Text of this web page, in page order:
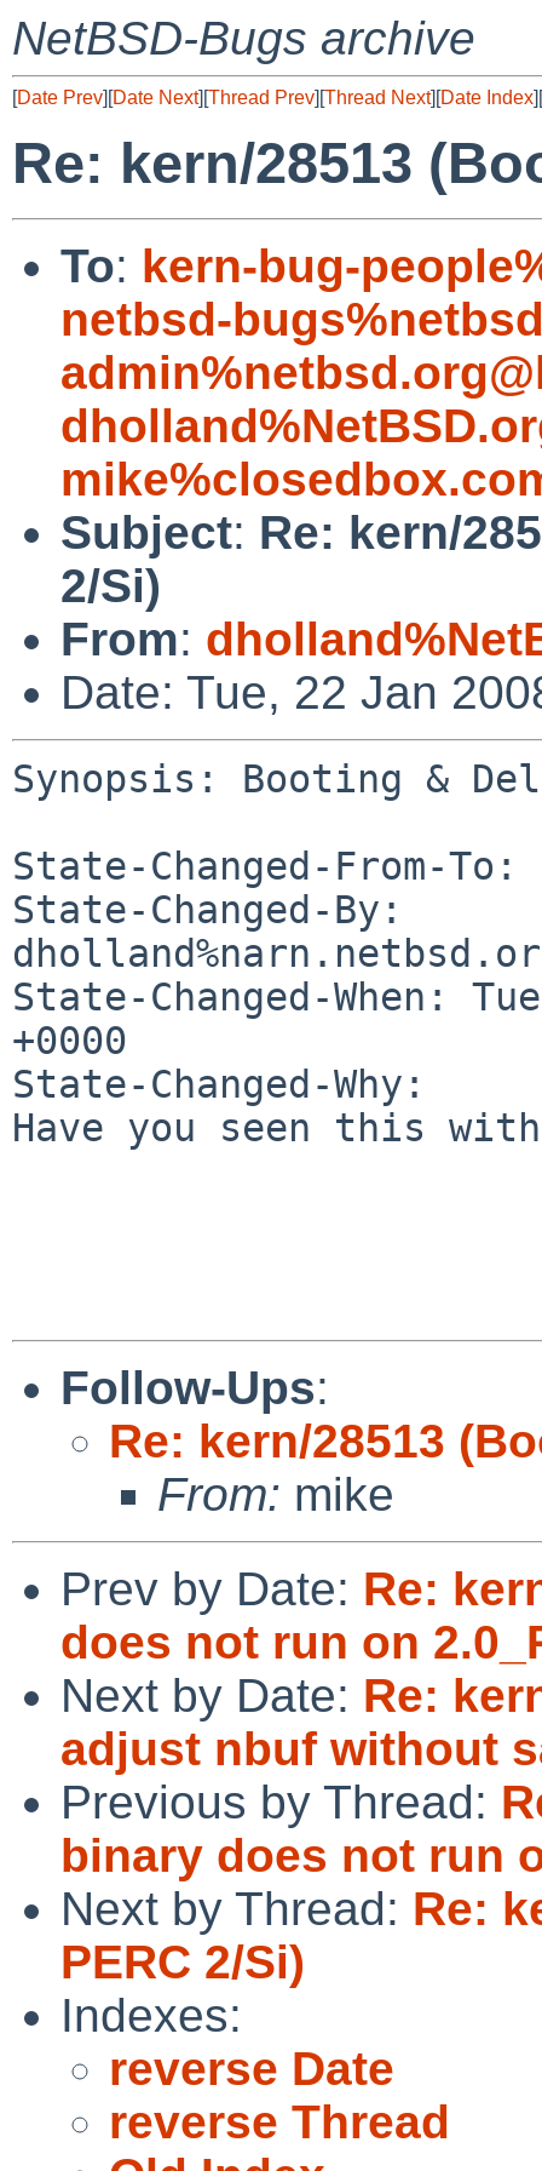
NetBSD-Bugs archive
[Date Prev][Date Next][Thread Prev][Thread Next][Date Index][
Re: kern/28513
To: kern-bug-
netbsd-
Subject: Re: kern/
2/Si)
From:
Date: Tue, 22 Jan
Synopsis: Booting &
State-Changed-From-To:
State-Changed-By:
State-Changed-When:
+0000
State-Changed-Why:
Have you seen this
Follow-Ups:
Re: kern/28513
From: mike
Prev by Date: Re:
does not run on
Next by Date: Re:
adjust nbuf without
Previous by Thread:
binary does not run
Next by Thread: Re:
PERC 2/Si)
Indexes:
reverse Date
reverse Thread